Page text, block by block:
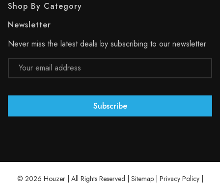
Shop By Category
Newsletter
Never miss the latest deals by subscribing to our newsletter
Email
Address
© 2026 Houzer | All Rights Reserved | Sitemap| Privacy Policy|